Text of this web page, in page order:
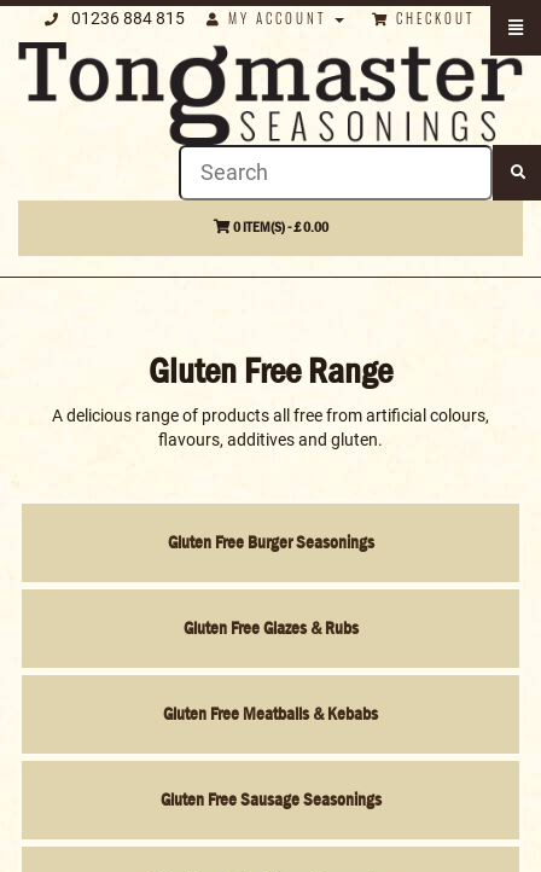
01236 884 815 MY ACCOUNT CHECKOUT
0 ITEM(S) - £ 0.00
Gluten Free Range
A delicious range of products all free from artificial colours,
flavours, additives and gluten.
Gluten Free Burger Seasonings
Gluten Free Glazes & Rubs
Gluten Free Meatballs & Kebabs
Gluten Free Sausage Seasonings